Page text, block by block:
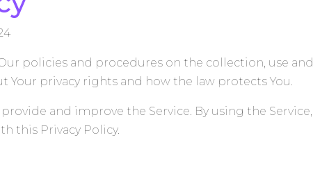
policies and procedures on the collection, use
Your privacy rights and how the law protects You.
and improve the Service. By using the
this Privacy Policy.